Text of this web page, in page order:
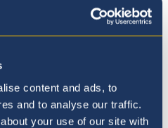
content and ads, to
and to analyse our traffic.
your use of our site with